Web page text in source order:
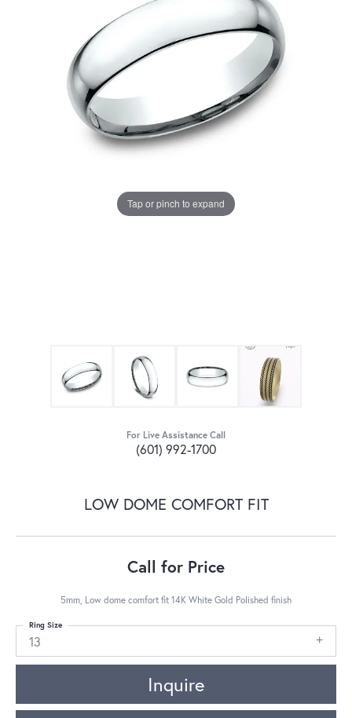
Tap or pinch to expand
For Live Assistance Call
(601) 992-1700
LOW DOME COMFORT FIT
Call for Price
5mm, Low dome comfort fit 14K White Gold Polished finish
13
Ring Size
Inquire